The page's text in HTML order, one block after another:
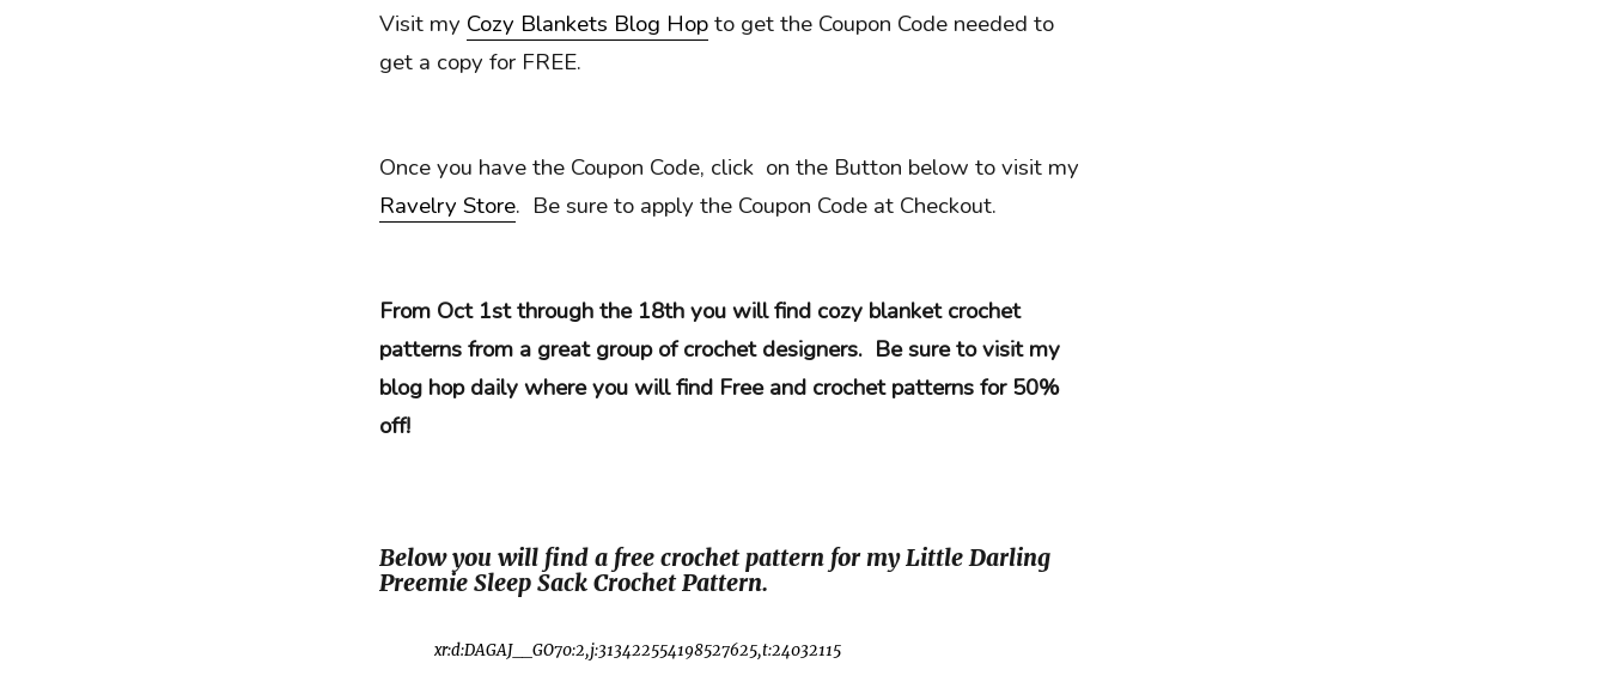
Visit my Cozy Blankets Blog Hopto get the Coupon Code needed to
get a copy for FREE.
Once you have the Coupon Code, click on the Button below to visit my
Ravelry Store. Be sure to apply the Coupon Code at Checkout.
From Oct 1st through the 18th you will find cozy blanket crochet
patterns from a great group of crochet designers. Be sure to visit my
blog hop daily where you will find Free and crochet patterns for 50%
off!
Below you will find a free crochet pattern for my Little Darling
Preemie Sleep Sack Crochet Pattern.
xr:d:DAGAJ__GO70:2,j:313422554198527625,t:24032115